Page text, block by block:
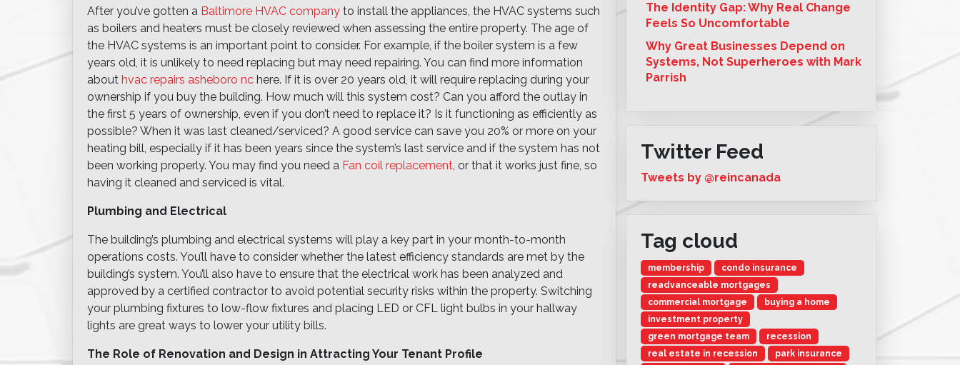
After you’ve gotten a Baltimore HVAC company to install the appliances, the HVAC systems such
as boilers and heaters must be closely reviewed when assessing the entire property. The age of
the HVAC systems is an important point to consider. For example, if the boiler system is a few
years old, it is unlikely to need replacing but may need repairing. You can find more information
about hvac repairs asheboro nc here. If it is over 20 years old, it will require replacing during your
ownership if you buy the building. How much will this system cost? Can you afford the outlay in
the first 5 years of ownership, even if you don’t need to replace it? Is it functioning as efficiently as
possible? When it was last cleaned/serviced? A good service can save you 20% or more on your
heating bill, especially if it has been years since the system’s last service and if the system has not
been working properly. You may find you need a Fan coil replacement, or that it works just fine, so
having it cleaned and serviced is vital.
Plumbing and Electrical
The building’s plumbing and electrical systems will play a key part in your month-to-month
operations costs. You’ll have to consider whether the latest efficiency standards are met by the
building’s system. You’ll also have to ensure that the electrical work has been analyzed and
approved by a certified contractor to avoid potential security risks within the property. Switching
your plumbing fixtures to low-flow fixtures and placing LED or CFL light bulbs in your hallway
lights are great ways to lower your utility bills.
The Role of Renovation and Design in Attracting Your Tenant Profile
The Identity Gap: Why Real Change
Feels So Uncomfortable
Why Great Businesses Depend on
Systems, Not Superheroes with Mark
Parrish
Twitter Feed
Tweets by @reincanada
Tag cloud
membership
condo insurance
readvanceable mortgages
commercial mortgage
buying a home
investment property
green mortgage team
recession
real estate in recession
park insurance